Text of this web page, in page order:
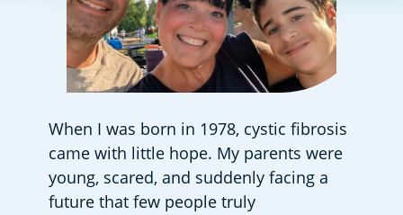
When I was born in 1978, cystic fibrosis
came with little hope. My parents were
young, scared, and suddenly facing a
future that few people truly